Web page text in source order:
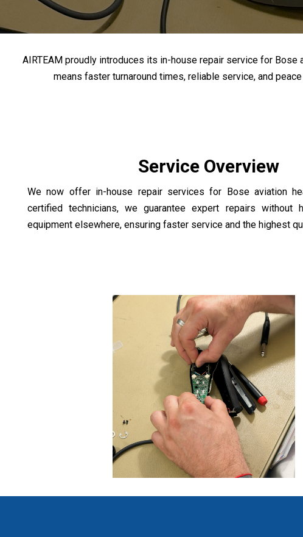
AIRTEAM proudly introduces its in-house repair service for
means faster turnaround times, reliable service, and
Service Overview
We now offer in-house repair services for Bose aviation
certified technicians, we guarantee expert repairs without
equipment elsewhere, ensuring faster service and the highest